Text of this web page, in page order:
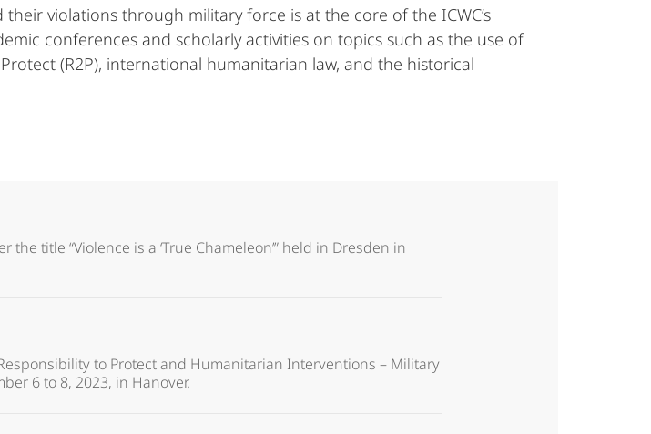
violations through military force is at the core of the ICWC’s
conferences and scholarly activities on topics such as the use of
(R2P), international humanitarian law, and the historical
title “Violence is a ‘True Chameleon’” held in Dresden in
to Protect and Humanitarian Interventions – Military
6 to 8, 2023, in Hanover.